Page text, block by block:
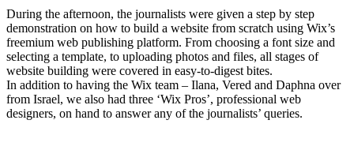
During the afternoon, the journalists were given a step by step
demonstration on how to build a website from scratch using Wix’s
freemium web publishing platform. From choosing a font size and
selecting a template, to uploading photos and files, all stages of
website building were covered in easy-to-digest bites.
In addition to having the Wix team – Ilana, Vered and Daphna over
from Israel, we also had three ‘Wix Pros’, professional web
designers, on hand to answer any of the journalists’ queries.